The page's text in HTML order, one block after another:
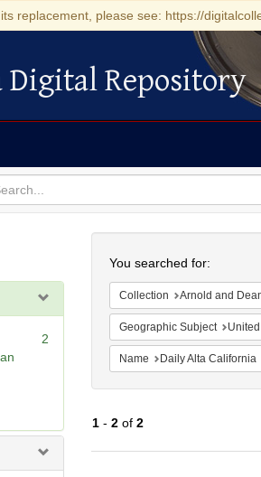
replacement, please see: https://
Digital Repository
2
You searched for:
Collection Arnold and
Geographic Subject
Name Daily Alta California
1- 2of 2